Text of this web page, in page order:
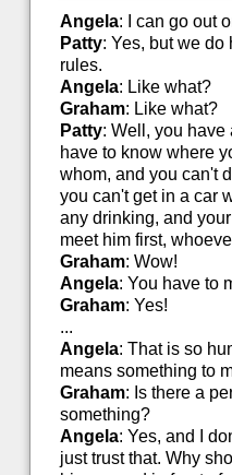
Angela: I can go out
Patty: Yes, but we do
rules.
Angela: Like what?
Graham: Like what?
Patty: Well, you have
have to know where
whom, and you can't
you can't get in a car
any drinking, and
meet him first,
Graham: Wow!
Angela: You have to
Graham: Yes!
...
Angela: That is so
means something to
Graham: Is there a
something?
Angela: Yes, and I
just trust that. Why